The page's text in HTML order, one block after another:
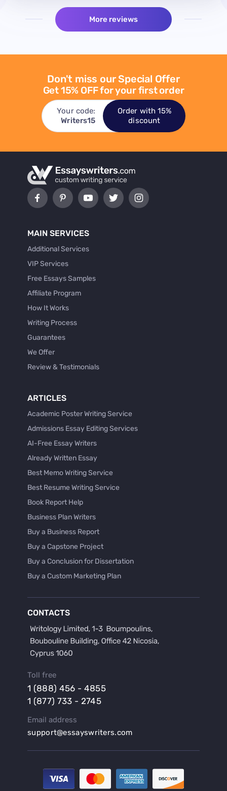
More reviews
Don't miss our Special Offer
Get 15% OFF for your first order
Your code:
Writers15
Order with 15%
discount
MAIN SERVICES
Additional Services
VIP Services
Free Essays Samples
Affiliate Program
How It Works
Writing Process
Guarantees
We Offer
Review & Testimonials
ARTICLES
Academic Poster Writing Service
Admissions Essay Editing Services
AI-Free Essay Writers
Already Written Essay
Best Memo Writing Service
Best Resume Writing Service
Book Report Help
Business Plan Writers
Buy a Business Report
Buy a Capstone Project
Buy a Conclusion for Dissertation
Buy a Custom Marketing Plan
Buy a Hypothesis for Dissertation
Buy a Lab Report
Buy a Persuasive Speech
Buy a Research Proposal
Buy an Abstract for Dissertation
Buy an Article Review
Buy an Interview Essay
Buy an Introduction for Dissertation
Buy Analysis Essay Online
CONTACTS
Toll free
1 (888) 456 - 4855
1 (877) 733 - 2745
Email address
support@essayswriters.com